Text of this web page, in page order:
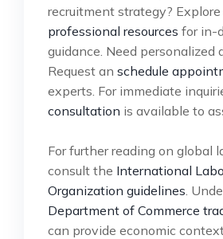
recruitment strategy? Explore
professional resources for in-
guidance. Need personalized
Request an schedule
experts. For immediate
consultation is available to
For further reading on global
consult the International
Organization guidelines .
Department of Commerce
can provide economic